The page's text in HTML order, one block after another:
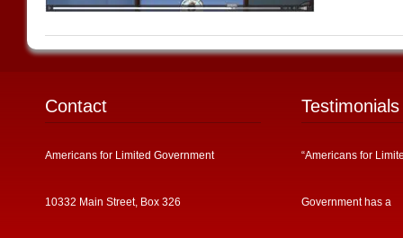
Contact
Americans for Limited Government
10332 Main Street, Box 326
Testimonials
“Americans for
Government has a